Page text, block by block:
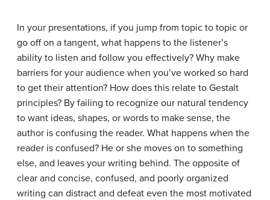
In your presentations, if you jump from topic to topic or
go off on a tangent, what happens to the listener’s
ability to listen and follow you effectively? Why make
barriers for your audience when you’ve worked so hard
to get their attention? How does this relate to Gestalt
principles? By failing to recognize our natural tendency
to want ideas, shapes, or words to make sense, the
author is confusing the reader. What happens when the
reader is confused? He or she moves on to something
else, and leaves your writing behind. The opposite of
clear and concise, confused, and poorly organized
writing can distract and defeat even the most motivated